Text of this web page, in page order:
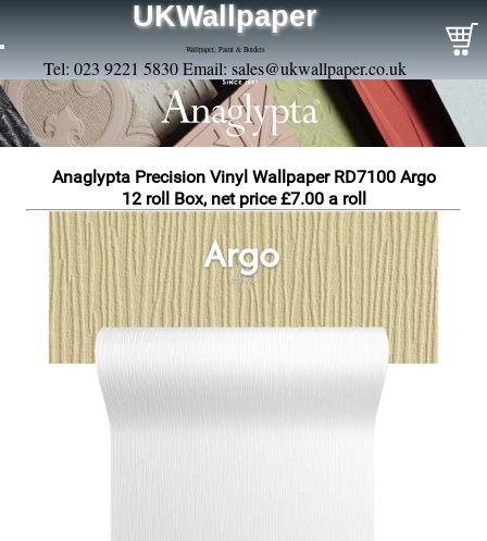
UKWallpaper
Wallpaper, Paint & Borders
Tel: 023 9221 5830 Email: sales@ukwallpaper.co.uk
Anaglypta Precision Vinyl Wallpaper RD7100 Argo
12 roll Box, net price £7.00 a roll